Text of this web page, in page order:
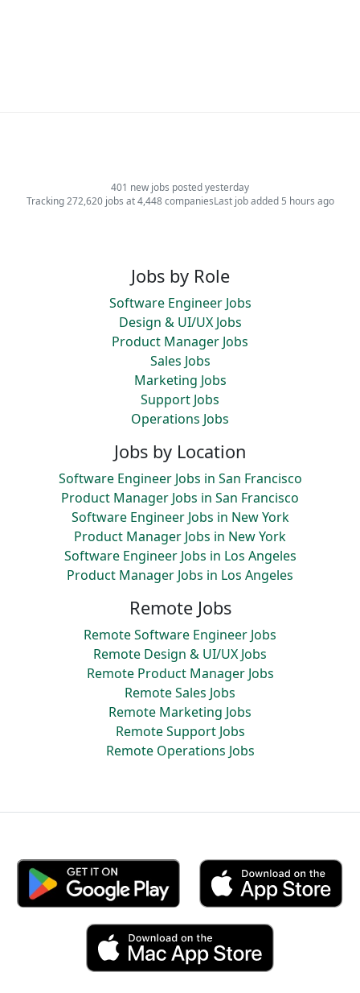
401 new jobs posted yesterday
Tracking 272,620 jobs at 4,448 companiesLast job added 5 hours ago
Jobs by Role
Software Engineer Jobs
Design & UI/UX Jobs
Product Manager Jobs
Sales Jobs
Marketing Jobs
Support Jobs
Operations Jobs
Jobs by Location
Software Engineer Jobs in San Francisco
Product Manager Jobs in San Francisco
Software Engineer Jobs in New York
Product Manager Jobs in New York
Software Engineer Jobs in Los Angeles
Product Manager Jobs in Los Angeles
Remote Jobs
Remote Software Engineer Jobs
Remote Design & UI/UX Jobs
Remote Product Manager Jobs
Remote Sales Jobs
Remote Marketing Jobs
Remote Support Jobs
Remote Operations Jobs